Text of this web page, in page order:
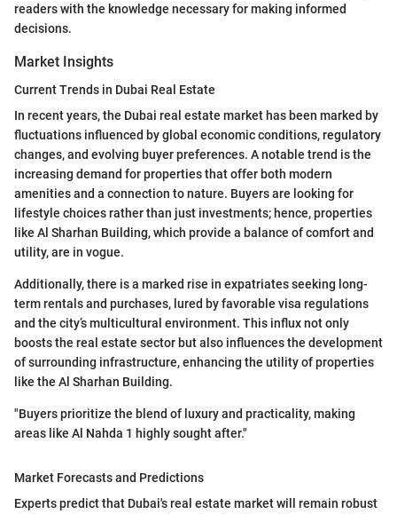
readers with the knowledge necessary for making informed
decisions.
Market Insights
Current Trends in Dubai Real Estate
In recent years, the Dubai real estate market has been marked by
fluctuations influenced by global economic conditions, regulatory
changes, and evolving buyer preferences. A notable trend is the
increasing demand for properties that offer both modern
amenities and a connection to nature. Buyers are looking for
lifestyle choices rather than just investments; hence, properties
like Al Sharhan Building, which provide a balance of comfort and
utility, are in vogue.
Additionally, there is a marked rise in expatriates seeking long-
term rentals and purchases, lured by favorable visa regulations
and the city’s multicultural environment. This influx not only
boosts the real estate sector but also influences the development
of surrounding infrastructure, enhancing the utility of properties
like the Al Sharhan Building.
"Buyers prioritize the blend of luxury and practicality, making
areas like Al Nahda 1 highly sought after."
Market Forecasts and Predictions
Experts predict that Dubai's real estate market will remain robust